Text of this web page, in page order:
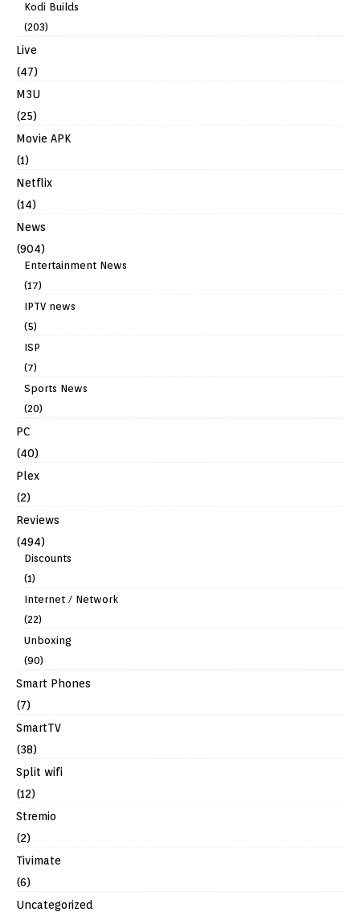
Kodi Builds
(203)
Live
(47)
M3U
(25)
Movie APK
(1)
Netflix
(14)
News
(904)
Entertainment News
(17)
IPTV news
(5)
ISP
(7)
Sports News
(20)
PC
(40)
Plex
(2)
Reviews
(494)
Discounts
(1)
Internet / Network
(22)
Unboxing
(90)
Smart Phones
(7)
SmartTV
(38)
Split wifi
(12)
Stremio
(2)
Tivimate
(6)
Uncategorized